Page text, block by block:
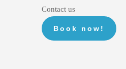
Contact us